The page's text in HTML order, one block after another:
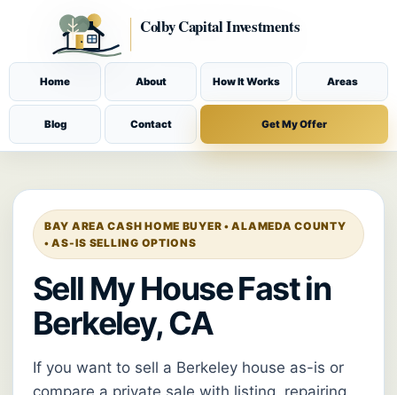
Home About How It Works Areas
Blog Contact Get My Offer
BAY AREA CASH HOME BUYER • ALAMEDA COUNTY
• AS-IS SELLING OPTIONS
Sell My House Fast in
Berkeley, CA
If you want to sell a Berkeley house as-is or